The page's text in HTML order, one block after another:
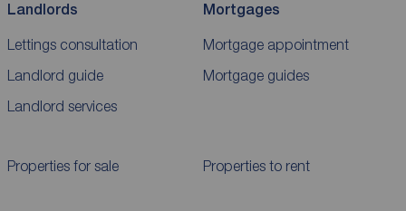
Landlords
Lettings consultation
Landlord guide
Landlord services
Mortgages
Mortgage appointment
Mortgage guides
Properties for sale Properties to rent